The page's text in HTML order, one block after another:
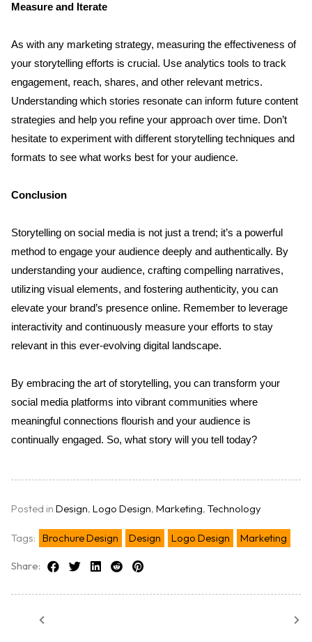
Measure and Iterate
As with any marketing strategy, measuring the effectiveness of
your storytelling efforts is crucial. Use analytics tools to track
engagement, reach, shares, and other relevant metrics.
Understanding which stories resonate can inform future content
strategies and help you refine your approach over time. Don’t
hesitate to experiment with different storytelling techniques and
formats to see what works best for your audience.
Conclusion
Storytelling on social media is not just a trend; it’s a powerful
method to engage your audience deeply and authentically. By
understanding your audience, crafting compelling narratives,
utilizing visual elements, and fostering authenticity, you can
elevate your brand’s presence online. Remember to leverage
interactivity and continuously measure your efforts to stay
relevant in this ever-evolving digital landscape.
By embracing the art of storytelling, you can transform your
social media platforms into vibrant communities where
meaningful connections flourish and your audience is
continually engaged. So, what story will you tell today?
Posted in Design, Logo Design, Marketing, Technology
Tags: Brochure Design Design Logo Design Marketing
Share: